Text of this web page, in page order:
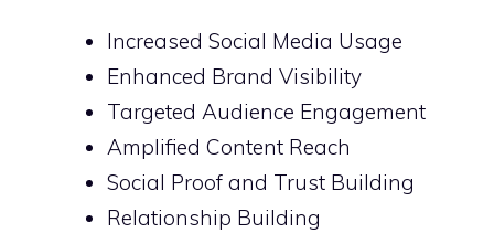
Increased Social Media Usage
Enhanced Brand Visibility
Targeted Audience Engagement
Amplified Content Reach
Social Proof and Trust Building
Relationship Building